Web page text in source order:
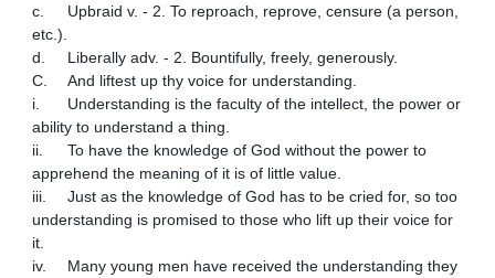
c.	Upbraid v. - 2. To reproach, reprove, censure (a person,
etc.).
d.	Liberally adv. - 2. Bountifully, freely, generously.
C.	And liftest up thy voice for understanding.
i.	Understanding is the faculty of the intellect, the power or
ability to understand a thing.
ii.	To have the knowledge of God without the power to
apprehend the meaning of it is of little value.
iii.	Just as the knowledge of God has to be cried for, so too
understanding is promised to those who lift up their voice for
it.
iv.	Many young men have received the understanding they